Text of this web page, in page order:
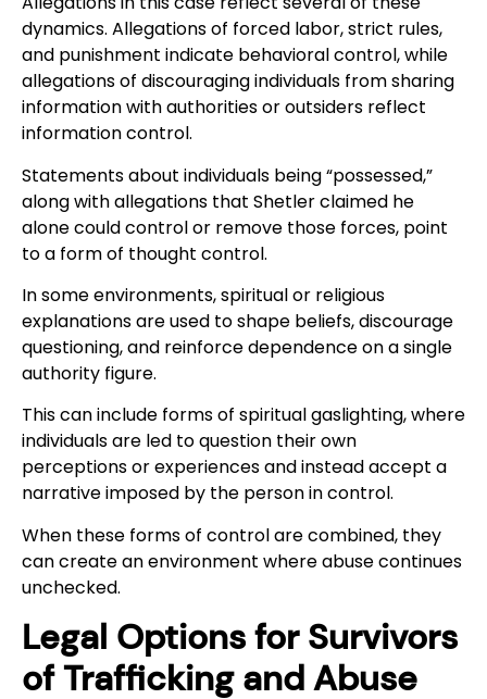
dynamics. Allegations of forced labor, strict rules,
and punishment indicate behavioral control, while
allegations of discouraging individuals from sharing
information with authorities or outsiders reflect
information control.
Statements about individuals being “possessed,”
along with allegations that Shetler claimed he
alone could control or remove those forces, point
to a form of thought control.
In some environments, spiritual or religious
explanations are used to shape beliefs, discourage
questioning, and reinforce dependence on a single
authority figure.
This can include forms of spiritual gaslighting, where
individuals are led to question their own
perceptions or experiences and instead accept a
narrative imposed by the person in control.
When these forms of control are combined, they
can create an environment where abuse continues
unchecked.
Legal Options for Survivors
of Trafficking and Abuse